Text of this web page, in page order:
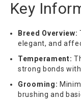
Key
Breed Overview:
elegant, and
Temperament:
strong bonds
Grooming:
brushing and